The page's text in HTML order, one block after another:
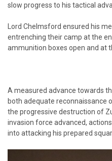
slow progress to his tactical
Lord Chelmsford ensured his
entrenching their camp at the
ammunition boxes open and at
A measured advance towards
both adequate reconnaissance
the progressive destruction of
invasion force advanced,
into attacking his prepared